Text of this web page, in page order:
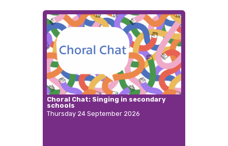
Choral Chat: Singing in secondary
schools
Thursday 24 September 2026